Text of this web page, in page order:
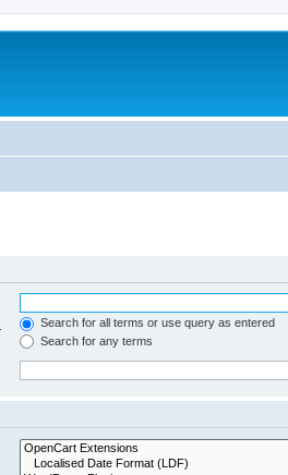
Search for all terms or use query as entered
Search for any terms